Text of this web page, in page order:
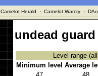
Camelot Herald · Camelot Warcry·
undead guard
Level range
Minimum level Average